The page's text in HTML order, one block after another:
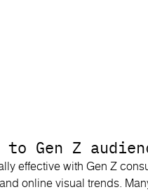
to Gen Z
effective with Gen Z
online visual trends.